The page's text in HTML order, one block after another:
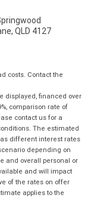
QLD 4127
costs. Contact the
displayed, financed over
comparison rate of
contact us for a
The estimated
different interest rates
depending on
and overall personal or
and will impact
of the rates on offer
applies to the